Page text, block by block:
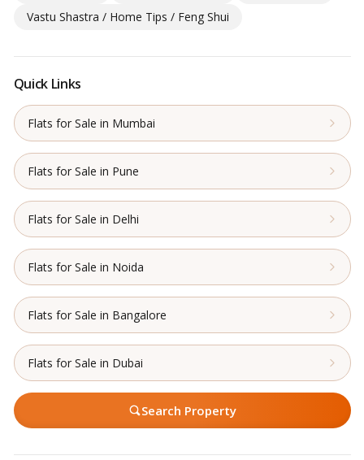
Vastu Shastra / Home Tips / Feng Shui
Quick Links
Flats for Sale in Mumbai
Flats for Sale in Pune
Flats for Sale in Delhi
Flats for Sale in Noida
Flats for Sale in Bangalore
Flats for Sale in Dubai
Search Property